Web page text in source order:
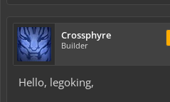
Crossphyre
Builder
Hello, legoking,